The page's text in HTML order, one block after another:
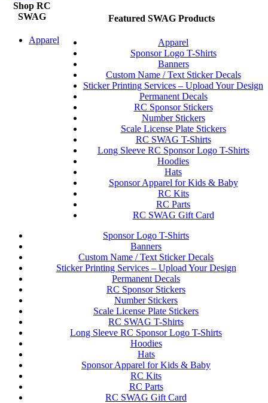
Featured SWAG Products
Apparel
Sponsor Logo T-Shirts
Banners
Custom Name / Text Sticker Decals
Sticker Printing Services – Upload Your Design
Permanent Decals
RC Sponsor Stickers
Number Stickers
Scale License Plate Stickers
RC SWAG T-Shirts
Long Sleeve RC Sponsor Logo T-Shirts
Hoodies
Hats
Sponsor Apparel for Kids & Baby
RC Kits
RC Parts
RC SWAG Gift Card
Shop RC
SWAG
Apparel
Sponsor Logo T-Shirts
Banners
Custom Name / Text Sticker Decals
Sticker Printing Services – Upload Your Design
Permanent Decals
RC Sponsor Stickers
Number Stickers
Scale License Plate Stickers
RC SWAG T-Shirts
Long Sleeve RC Sponsor Logo T-Shirts
Hoodies
Hats
Sponsor Apparel for Kids & Baby
RC Kits
RC Parts
RC SWAG Gift Card